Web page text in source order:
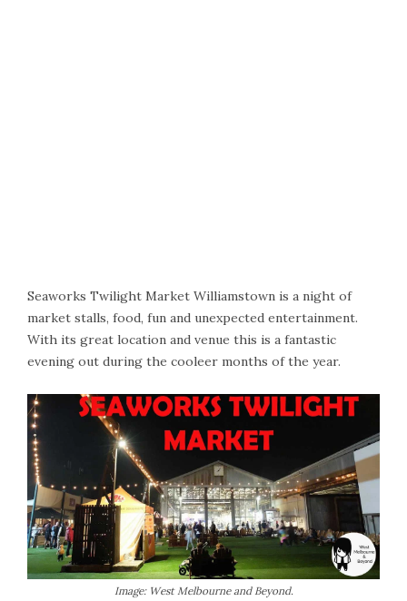
Seaworks Twilight Market Williamstown is a night of
market stalls, food, fun and unexpected entertainment.
With its great location and venue this is a fantastic
evening out during the cooleer months of the year.
Image: West Melbourne and Beyond.